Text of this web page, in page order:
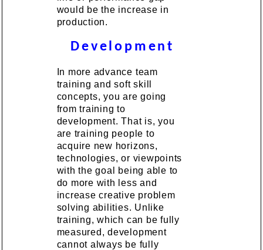
would be the increase in
production.
Development
In more advance team
training and soft skill
concepts, you are going
from training to
development. That is, you
are training people to
acquire new horizons,
technologies, or viewpoints
with the goal being able to
do more with less and
increase creative problem
solving abilities. Unlike
training, which can be fully
measured, development
cannot always be fully